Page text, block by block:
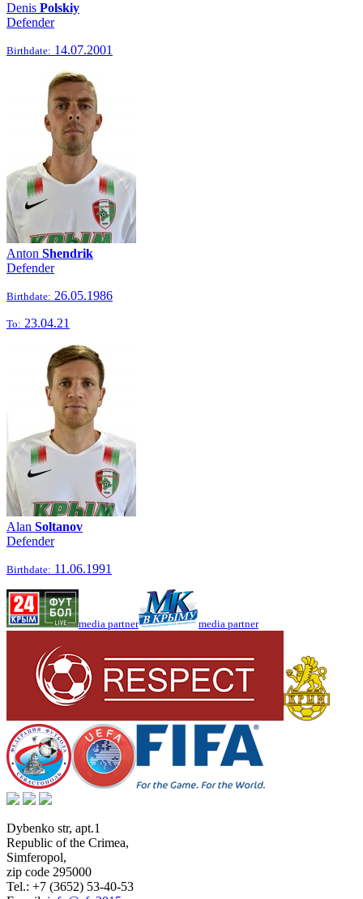
Denis Polskiy
Defender
Birthdate: 14.07.2001
Anton Shendrik
Defender
Birthdate: 26.05.1986
To: 23.04.21
Alan Soltanov
Defender
Birthdate: 11.06.1991
media partner media partner
Dybenko str, apt.1
Republic of the Crimea,
Simferopol,
zip code 295000
Tel.: +7 (3652) 53-40-53